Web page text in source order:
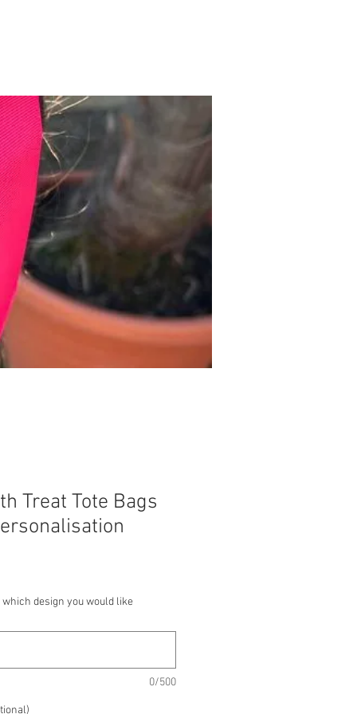
Treat Tote Bags
design you would like
0/500